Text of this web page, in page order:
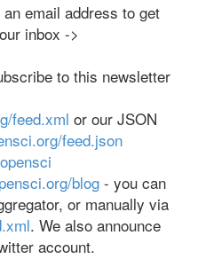
email address to get
inbox ->
to this newsletter
feed.xml or our JSON
feed.json
blog - you can
or manually via
. We also announce
account.